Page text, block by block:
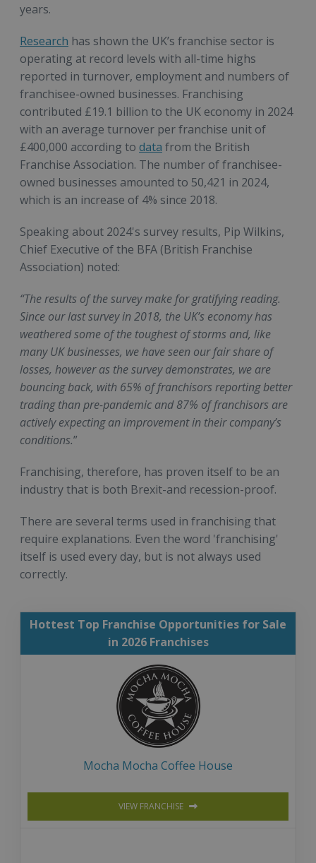
years.
Research has shown the UK’s franchise sector is
operating at record levels with all-time highs
reported in turnover, employment and numbers of
franchisee-owned businesses. Franchising
contributed £19.1 billion to the UK economy in 2024
with an average turnover per franchise unit of
£400,000 according to data from the British
Franchise Association. The number of franchisee-
owned businesses amounted to 50,421 in 2024,
which is an increase of 4% since 2018.
Speaking about 2024's survey results, Pip Wilkins,
Chief Executive of the BFA (British Franchise
Association) noted:
“The results of the survey make for gratifying reading.
Since our last survey in 2018, the UK’s economy has
weathered some of the toughest of storms and, like
many UK businesses, we have seen our fair share of
losses, however as the survey demonstrates, we are
bouncing back, with 65% of franchisors reporting better
trading than pre-pandemic and 87% of franchisors are
actively expecting an improvement in their company’s
conditions.”
Franchising, therefore, has proven itself to be an
industry that is both Brexit-and recession-proof.
There are several terms used in franchising that
require explanations. Even the word 'franchising'
itself is used every day, but is not always used
correctly.
Hottest Top Franchise Opportunities for Sale
in 2026 Franchises
Mocha Mocha Coffee House
VIEW FRANCHISE